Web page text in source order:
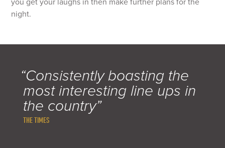
you get your laughs in then make further plans for the
night.
“Consistently boasting the
most interesting line ups in
the country”
THE TIMES